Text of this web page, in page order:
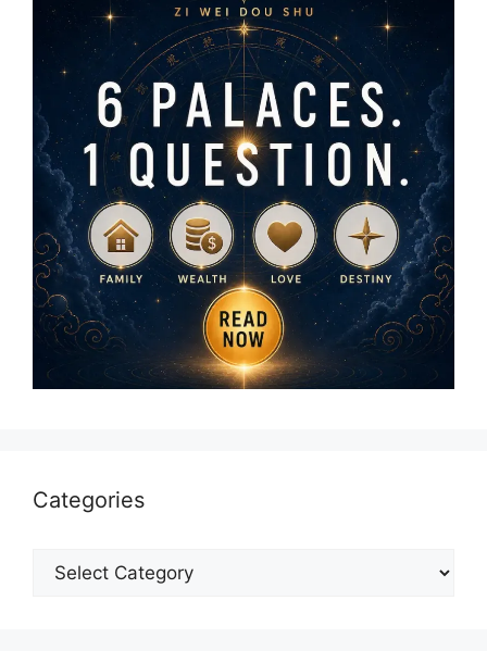
Categories
Categories